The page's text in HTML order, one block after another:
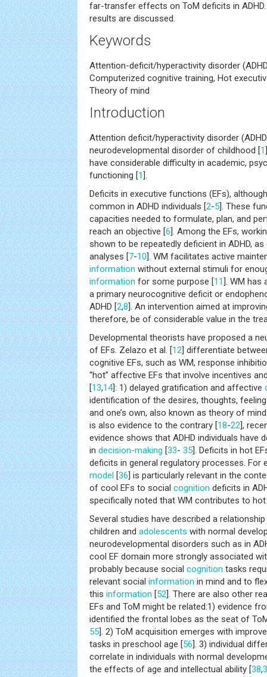
far-transfer effects on ToM deficits in
results are discussed.
Keywords
Attention-deficit/hyperactivity disorder
Computerized cognitive training, Hot
Theory of mind
Introduction
Attention deficit/hyperactivity disorder
neurodevelopmental disorder of childhood [1
have considerable difficulty in academic,
functioning [1].
Deficits in executive functions (EFs),
common in ADHD individuals [2-5]. These
capacities needed to formulate, plan, and
reach an objective [6]. Among the EFs,
shown to be repeatedly deficient in ADHD,
analyses [7-10]. WM facilitates active
information without external stimuli for
information for some purpose [11]. WM has
a primary neurocognitive deficit or
ADHD [2,8]. An intervention aimed at
therefore, be of considerable value in the
Developmental theorists have proposed a
of EFs. Zelazo et al. [12] differentiate
cognitive EFs, such as WM, response
“hot” affective EFs that involve incentives
[13,14]: 1) delayed gratification and affective
identification of the desires, thoughts,
and one’s own, also known as theory of
is also evidence to the contrary [18-22],
evidence shows that ADHD individuals have
in decision-making [33- 35]. Deficits in hot
deficits in general regulatory processes. For
model [36] is particularly relevant in the
of cool EFs to social cognition deficits in
specifically noted that WM contributes to
Several studies have described a
children and adolescents with normal
neurodevelopmental disorders such as in
cool EF domain more strongly associated
probably because social cognition tasks
relevant social information in mind and to
this information [52]. There are also other
EFs and ToM might be related:1) evidence
identified the frontal lobes as the seat of
55]. 2) ToM acquisition emerges with
tasks in preschool age [56]. 3) individual
correlate in individuals with normal
the effects of age and intellectual ability [38,